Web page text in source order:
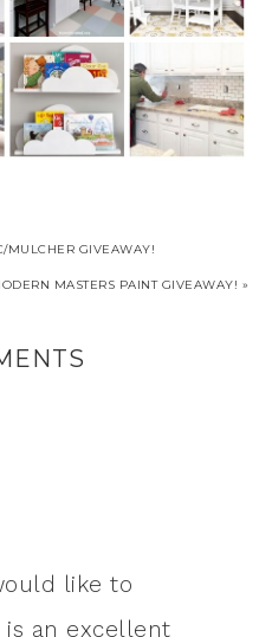
MULCHER GIVEAWAY!
MASTERS PAINT GIVEAWAY! »
like to
is an excellent